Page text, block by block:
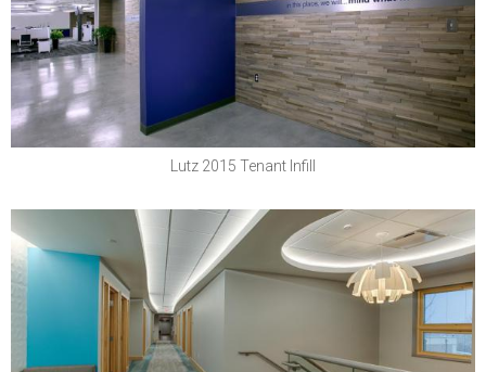
Lutz & Company, PC
Lutz 2015 Tenant Infill
Boys Town